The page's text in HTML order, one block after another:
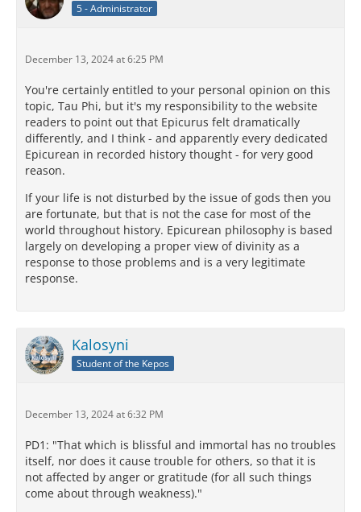
5 - Administrator
December 13, 2024 at 6:25 PM
You're certainly entitled to your personal opinion on this
topic, Tau Phi, but it's my responsibility to the website
readers to point out that Epicurus felt dramatically
differently, and I think - and apparently every dedicated
Epicurean in recorded history thought - for very good
reason.
If your life is not disturbed by the issue of gods then you
are fortunate, but that is not the case for most of the
world throughout history. Epicurean philosophy is based
largely on developing a proper view of divinity as a
response to those problems and is a very legitimate
response.
Kalosyni
Student of the Kepos
December 13, 2024 at 6:32 PM
PD1: "That which is blissful and immortal has no troubles
itself, nor does it cause trouble for others, so that it is
not affected by anger or gratitude (for all such things
come about through weakness)."